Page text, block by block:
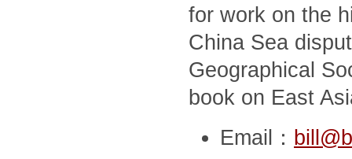
for work on the
China Sea
Geographical
book on East
Email：